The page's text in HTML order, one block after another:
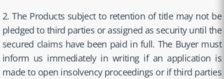
2. The Products subject to retention of title may not be
pledged to third parties or assigned as security until the
secured claims have been paid in full. The Buyer must
inform us immediately in writing if an application is
made to open insolvency proceedings or if third parties